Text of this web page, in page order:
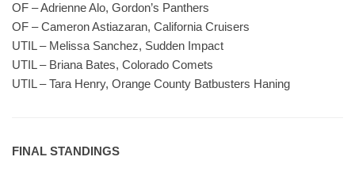
OF – Adrienne Alo, Gordon’s Panthers
OF – Cameron Astiazaran, California Cruisers
UTIL – Melissa Sanchez, Sudden Impact
UTIL – Briana Bates, Colorado Comets
UTIL – Tara Henry, Orange County Batbusters Haning
FINAL STANDINGS